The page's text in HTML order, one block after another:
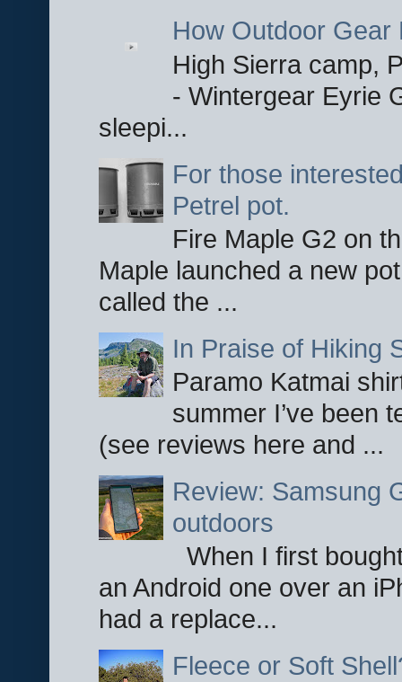
How Outdoor Gear
High Sierra camp,
- Wintergear Eyrie
sleepi...
For those
Petrel pot.
Fire Maple G2 on
Maple launched a new
called the ...
In Praise of Hiking
Paramo Katmai
summer I’ve been
(see reviews here and ...
Review: Samsung
outdoors
When I first
an Android one over an
had a replace...
Fleece or Soft